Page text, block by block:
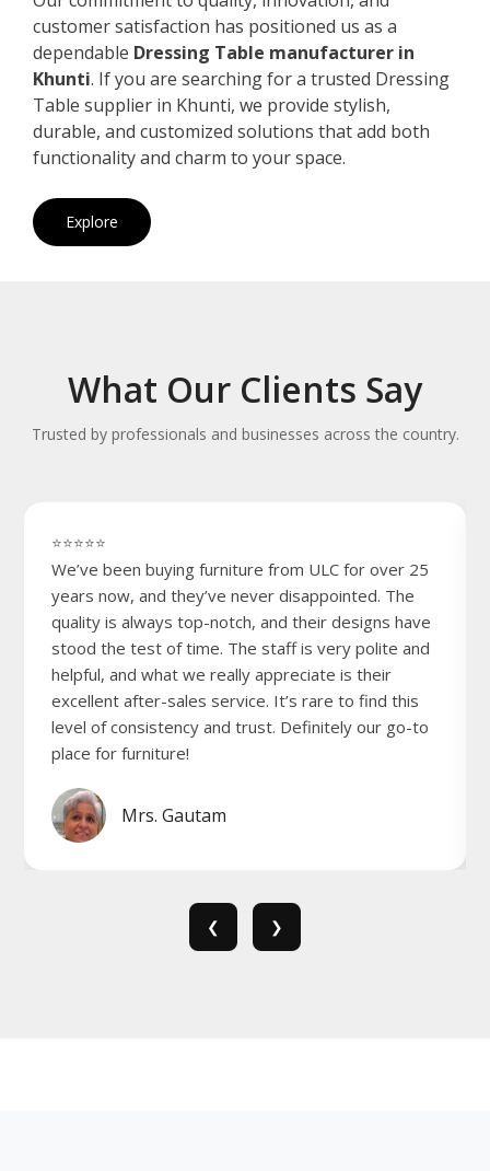
customer satisfaction has positioned us as a
dependable Dressing Table manufacturer in
Khunti. If you are searching for a trusted Dressing
Table supplier in Khunti, we provide stylish,
durable, and customized solutions that add both
functionality and charm to your space.
Explore
What Our Clients Say
Trusted by professionals and businesses across the country.
⭐⭐⭐⭐⭐
We’ve been buying furniture from ULC for over 25
years now, and they’ve never disappointed. The
quality is always top-notch, and their designs have
stood the test of time. The staff is very polite and
helpful, and what we really appreciate is their
excellent after-sales service. It’s rare to find this
level of consistency and trust. Definitely our go-to
place for furniture!
Mrs. Gautam
❮ ❯